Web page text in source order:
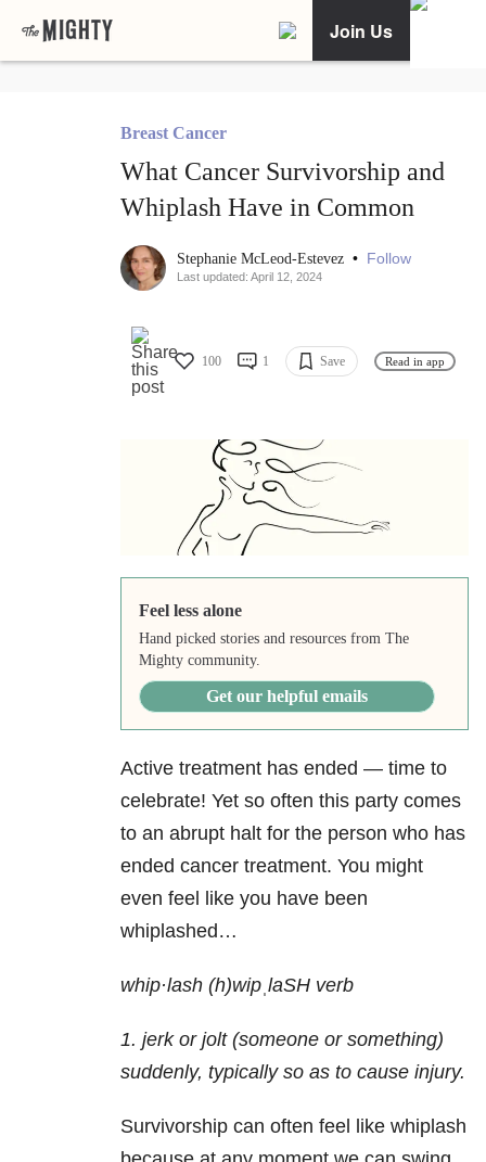
Join Us
Breast Cancer
What Cancer Survivorship and
Whiplash Have in Common
Stephanie McLeod-Estevez • Follow
Last updated: April 12, 2024
100 1 Save Read in app
Feel less alone
Hand picked stories and resources from The
Mighty community.
Get our helpful emails
Active treatment has ended — time to
celebrate! Yet so often this party comes
to an abrupt halt for the person who has
ended cancer treatment. You might
even feel like you have been
whiplashed…
whip·lash (h)wip laSH verb
1. jerk or jolt (someone or something)
suddenly, typically so as to cause injury.
Survivorship can often feel like whiplash